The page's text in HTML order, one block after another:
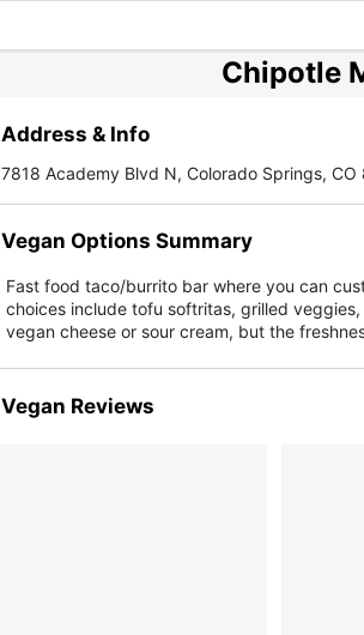
Chipotle
Address & Info
7818 Academy Blvd N, Colorado Springs, CO
Vegan Options Summary
Fast food taco/burrito bar where you can
choices include tofu softritas, grilled
vegan cheese or sour cream, but the
Vegan Reviews